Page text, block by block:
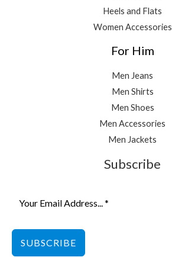
Heels and Flats
Women Accessories
For Him
Men Jeans
Men Shirts
Men Shoes
Men Accessories
Men Jackets
Subscribe
SUBSCRIBE